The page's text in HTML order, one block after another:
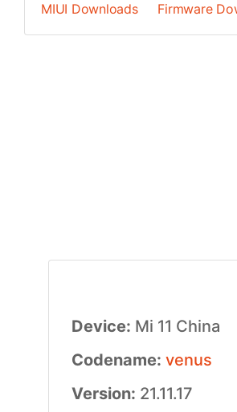
MIUI Downloads
Firmware
Device: Mi 11 China
Codename: venus
Version: 21.11.17